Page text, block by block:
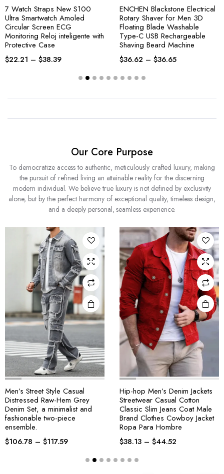
7 Watch Straps New S100
Ultra Smartwatch Amoled
Circular Screen ECG
Monitoring Reloj inteligente with
Protective Case
$22.21 – $38.39
ENCHEN Blackstone Electrical
Rotary Shaver for Men 3D
Floating Blade Washable
Type-C USB Rechargeable
Shaving Beard Machine
$36.62 – $36.65
Our Core Purpose
To democratize access to authentic, meticulously crafted luxury, making
the pursuit of refined living an attainable reality for the discerning
modern individual. We believe true luxury is not defined by exclusivity
alone, but by the perfect harmony of exceptional quality, timeless design,
and a deeply personal, seamless experience.
Men’s Street Style Casual
Distressed Raw-Hem Grey
Denim Set, a minimalist and
fashionable two-piece
ensemble.
$106.78 – $117.59
Hip-hop Men’s Denim Jackets
Streetwear Casual Cotton
Classic Slim Jeans Coat Male
Brand Clothes Cowboy Jacket
Ropa Para Hombre
$38.13 – $44.52